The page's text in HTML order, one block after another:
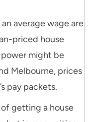
average wage are
priced house
might be
Melbourne, prices
pay packets.
getting a house